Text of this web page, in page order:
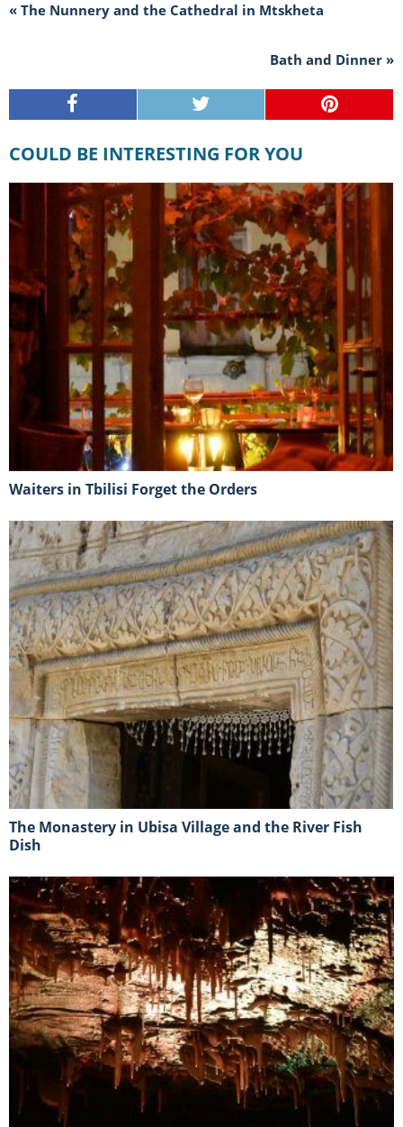
« The Nunnery and the Cathedral in Mtskheta
Bath and Dinner »
COULD BE INTERESTING FOR YOU
Waiters in Tbilisi Forget the Orders
The Monastery in Ubisa Village and the River Fish
Dish